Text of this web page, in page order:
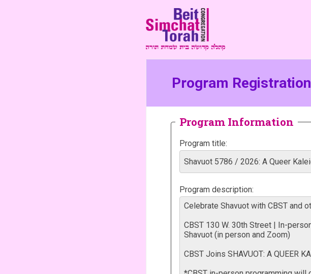
Program Registration
Program Information
Program title:
Program description: